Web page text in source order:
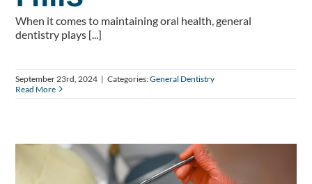
When it comes to maintaining oral health, general
dentistry plays [...]
September 23rd, 2024 | Categories:General Dentistry
Read More